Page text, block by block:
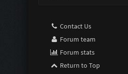
Contact Us
Forum team
Forum stats
Return to Top